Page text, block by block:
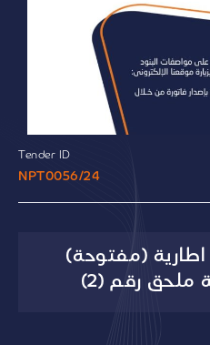
Tender ID
NPT0056/24
اطارية (مفتوحة)
ملحق رقم (2)